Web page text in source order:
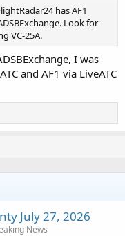
has AF1
Look for
VC-25A.
I was
and AF1 via LiveATC
July 27, 2026
News